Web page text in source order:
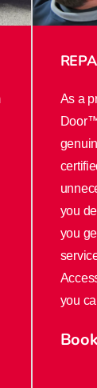
As a
you
you
you